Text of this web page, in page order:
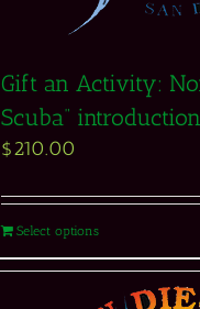
Gift an Activity:
Scuba”
$210.00
Select options